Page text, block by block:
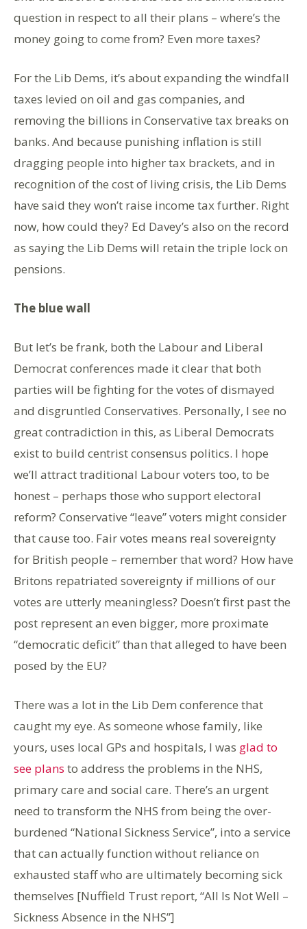
question in respect to all their plans – where’s the
money going to come from? Even more taxes?
For the Lib Dems, it’s about expanding the windfall
taxes levied on oil and gas companies, and
removing the billions in Conservative tax breaks on
banks. And because punishing inflation is still
dragging people into higher tax brackets, and in
recognition of the cost of living crisis, the Lib Dems
have said they won’t raise income tax further. Right
now, how could they? Ed Davey’s also on the record
as saying the Lib Dems will retain the triple lock on
pensions.
The blue wall
But let’s be frank, both the Labour and Liberal
Democrat conferences made it clear that both
parties will be fighting for the votes of dismayed
and disgruntled Conservatives. Personally, I see no
great contradiction in this, as Liberal Democrats
exist to build centrist consensus politics. I hope
we’ll attract traditional Labour voters too, to be
honest – perhaps those who support electoral
reform? Conservative “leave” voters might consider
that cause too. Fair votes means real sovereignty
for British people – remember that word? How have
Britons repatriated sovereignty if millions of our
votes are utterly meaningless? Doesn’t first past the
post represent an even bigger, more proximate
“democratic deficit” than that alleged to have been
posed by the EU?
There was a lot in the Lib Dem conference that
caught my eye. As someone whose family, like
yours, uses local GPs and hospitals, I was glad to
see plans to address the problems in the NHS,
primary care and social care. There’s an urgent
need to transform the NHS from being the over-
burdened “National Sickness Service”, into a service
that can actually function without reliance on
exhausted staff who are ultimately becoming sick
themselves [Nuffield Trust report, “All Is Not Well –
Sickness Absence in the NHS”]